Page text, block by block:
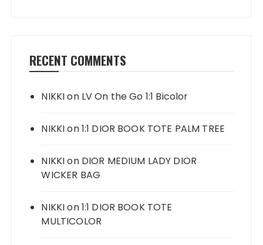
RECENT COMMENTS
NIKKIon LV On the Go 1:1 Bicolor
NIKKIon1:1 DIOR BOOK TOTE PALM TREE
NIKKIon DIOR MEDIUM LADY DIOR
WICKER BAG
NIKKIon1:1 DIOR BOOK TOTE
MULTICOLOR